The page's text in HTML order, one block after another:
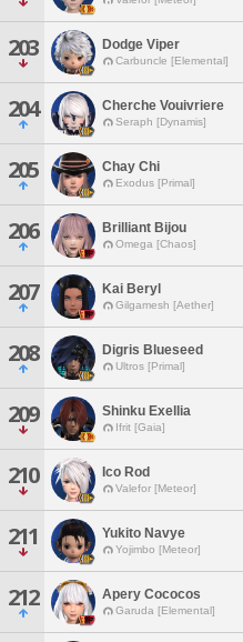
203 Dodge Viper
Carbuncle [Elemental]
204 Cherche Vouivriere
Seraph [Dynamis]
205 Chay Chi
Exodus [Primal]
206 Brilliant Bijou
Omega [Chaos]
207 Kai Beryl
Gilgamesh [Aether]
208 Digris Blueseed
Ultros [Primal]
209 Shinku Exellia
Ifrit [Gaia]
210 Ico Rod
Valefor [Meteor]
211 Yukito Navye
Yojimbo [Meteor]
212 Apery Cococos
Garuda [Elemental]